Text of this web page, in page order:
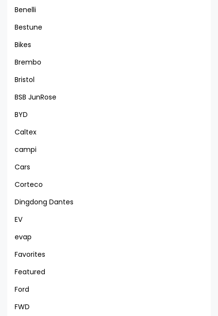
Benelli
Bestune
Bikes
Brembo
Bristol
BSB JunRose
BYD
Caltex
campi
Cars
Corteco
Dingdong Dantes
EV
evap
Favorites
Featured
Ford
FWD